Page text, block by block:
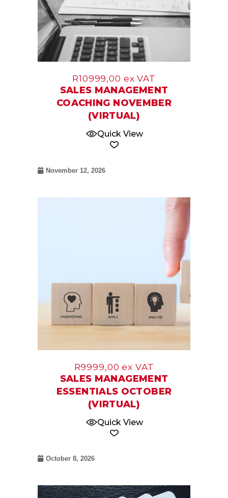
R10999,00 ex VAT
SALES MANAGEMENT
COACHING NOVEMBER
(VIRTUAL)
Quick View
November 12, 2026
R9999,00 ex VAT
SALES MANAGEMENT
ESSENTIALS OCTOBER
(VIRTUAL)
Quick View
October 8, 2026